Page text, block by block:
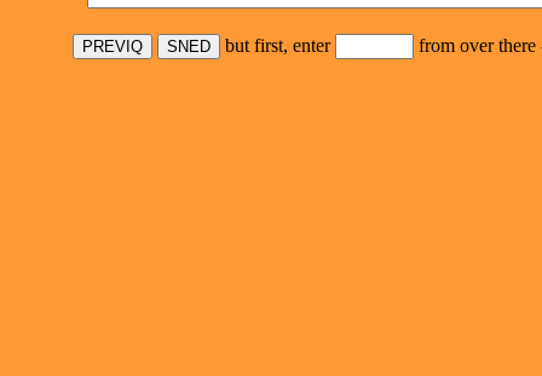
but first, enter from over there